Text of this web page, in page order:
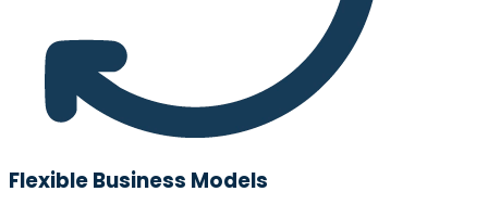
Flexible Business Models